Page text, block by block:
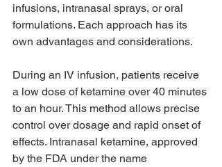
infusions, intranasal sprays, or oral
formulations. Each approach has its
own advantages and considerations.
During an IV infusion, patients receive
a low dose of ketamine over 40 minutes
to an hour. This method allows precise
control over dosage and rapid onset of
effects. Intranasal ketamine, approved
by the FDA under the name